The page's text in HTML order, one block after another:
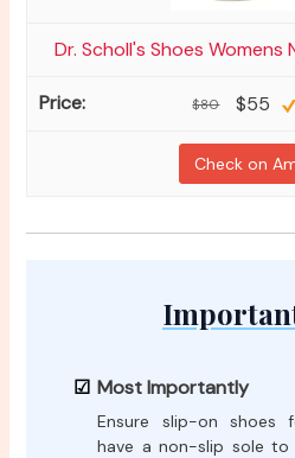
Dr. Scholl's Shoes Womens
$80 $55
Check on
Most Importantly
Ensure slip-on shoes
have a non-slip sole to